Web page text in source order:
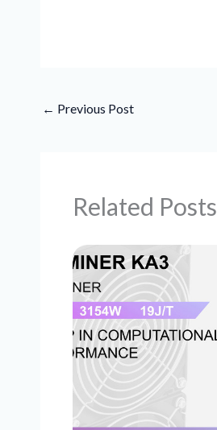
← Previous Post
Related Posts